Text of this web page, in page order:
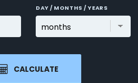
DAY / MONTHS / YEARS
CALCULATE